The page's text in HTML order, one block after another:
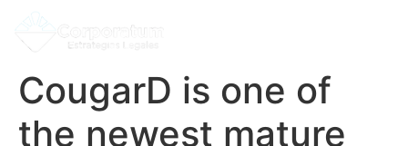
CougarD is one of
the newest mature